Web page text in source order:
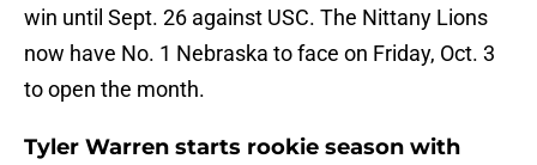
win until Sept. 26 against USC. The Nittany Lions
now have No. 1 Nebraska to face on Friday, Oct. 3
to open the month.
Tyler Warren starts rookie season with